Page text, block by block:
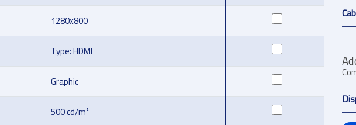
1280x800
Type: HDMI
Graphic
500 cd/m²